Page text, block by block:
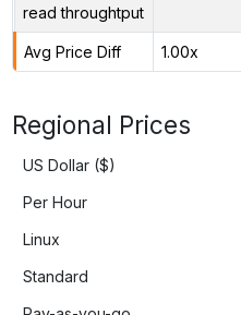
read throughtput
Avg Price Diff 1.00x
Regional Prices
US Dollar ($)
Per Hour
Linux
Standard